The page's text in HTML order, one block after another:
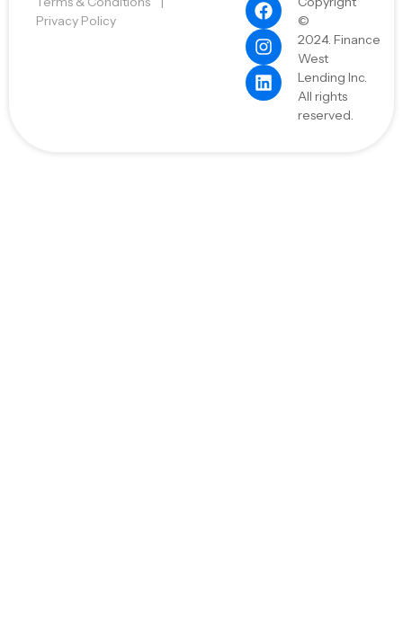
Privacy Policy
©
2024. Finance
West
Lending Inc.
All rights
reserved.